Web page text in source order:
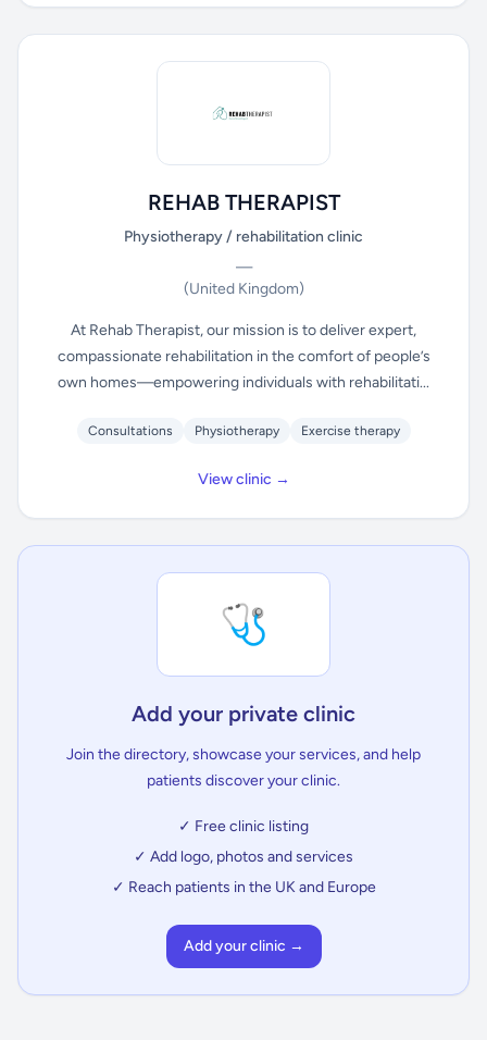
REHAB THERAPIST
Physiotherapy / rehabilitation clinic
—
(United Kingdom)
At Rehab Therapist, our mission is to deliver expert,
compassionate rehabilitation in the comfort of people’s
own homes—empowering individuals with rehabilitati...
Consultations Physiotherapy Exercise therapy
View clinic →
🩺
Add your private clinic
Join the directory, showcase your services, and help
patients discover your clinic.
✓ Free clinic listing
✓ Add logo, photos and services
✓ Reach patients in the UK and Europe
Add your clinic →